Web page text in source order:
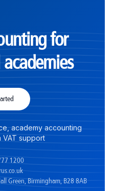
for
academy accounting
VAT support
1200
Green, Birmingham, B28 8AB